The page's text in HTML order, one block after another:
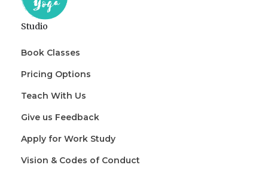
Studio
Book Classes
Pricing Options
Teach With Us
Give us Feedback
Apply for Work Study
Vision & Codes of Conduct